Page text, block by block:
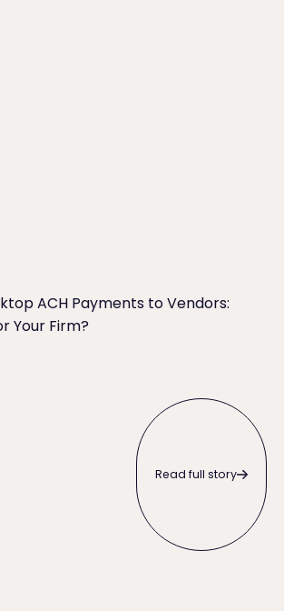
ACH Payments to Vendors:
Your Firm?
Read full story
Read full story